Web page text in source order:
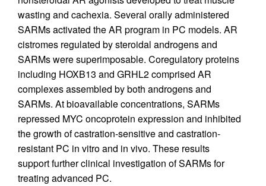
wasting and cachexia. Several orally administered
SARMs activated the AR program in PC models. AR
cistromes regulated by steroidal androgens and
SARMs were superimposable. Coregulatory proteins
including HOXB13 and GRHL2 comprised AR
complexes assembled by both androgens and
SARMs. At bioavailable concentrations, SARMs
repressed MYC oncoprotein expression and inhibited
the growth of castration-sensitive and castration-
resistant PC in vitro and in vivo. These results
support further clinical investigation of SARMs for
treating advanced PC.